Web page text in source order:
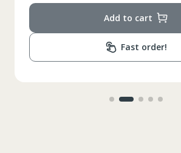
86-96
Circumferinta taliei 74-78
Add to cart
Fast order!